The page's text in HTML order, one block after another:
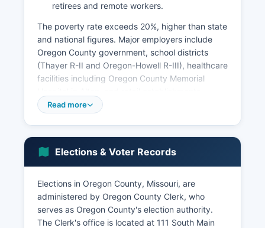
retirees and remote workers.
The poverty rate exceeds 20%, higher than state
and national figures. Major employers include
Oregon County government, school districts
(Thayer R-II and Oregon-Howell R-III), healthcare
facilities including Oregon County Memorial
Tourism related to outdoor recreation along the
supports lodging, restaurants, and outfitters.
managing public lands. Manufacturing is limited
but includes small wood products facilities and
metal fabrication shops.
Read more
Elections & Voter Records
Elections in Oregon County, Missouri, are
administered by Oregon County Clerk, who
serves as Oregon County's election authority.
The Clerk's office is located at 111 South Main